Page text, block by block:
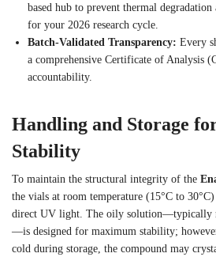
based hub to prevent thermal
for your 2026 research cycle.
Batch-Validated Transparency: Every
a comprehensive Certificate of Analysis
accountability.
Handling and Storage
Stability
To maintain the structural integrity of the
the vials at room temperature (15°C to
direct UV light. The oily solution—typically
—is designed for maximum stability;
cold during storage, the compound may